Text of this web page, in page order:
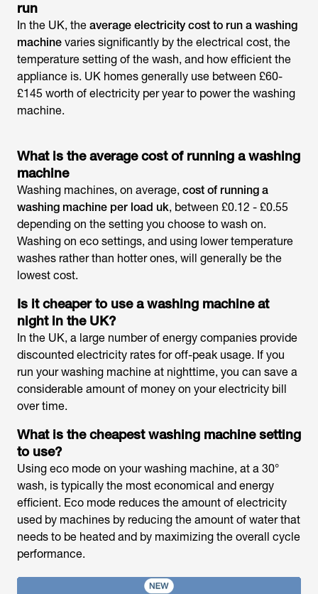
run
In the UK, the average electricity cost to run a washing
machine varies significantly by the electrical cost, the
temperature setting of the wash, and how efficient the
appliance is. UK homes generally use between £60-
£145 worth of electricity per year to power the washing
machine.
What is the average cost of running a washing
machine
Washing machines, on average, cost of running a
washing machine per load uk, between £0.12 - £0.55
depending on the setting you choose to wash on.
Washing on eco settings, and using lower temperature
washes rather than hotter ones, will generally be the
lowest cost.
Is it cheaper to use a washing machine at
night in the UK?
In the UK, a large number of energy companies provide
discounted electricity rates for off-peak usage. If you
run your washing machine at nighttime, you can save a
considerable amount of money on your electricity bill
over time.
What is the cheapest washing machine setting
to use?
Using eco mode on your washing machine, at a 30°
wash, is typically the most economical and energy
efficient. Eco mode reduces the amount of electricity
used by machines by reducing the amount of water that
needs to be heated and by maximizing the overall cycle
performance.